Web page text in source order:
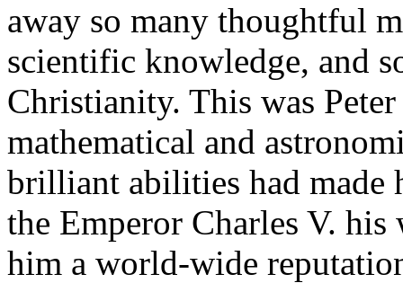
away so many thoughtful
scientific knowledge, and
Christianity. This was
mathematical and
brilliant abilities had made
the Emperor Charles V.
him a world-wide